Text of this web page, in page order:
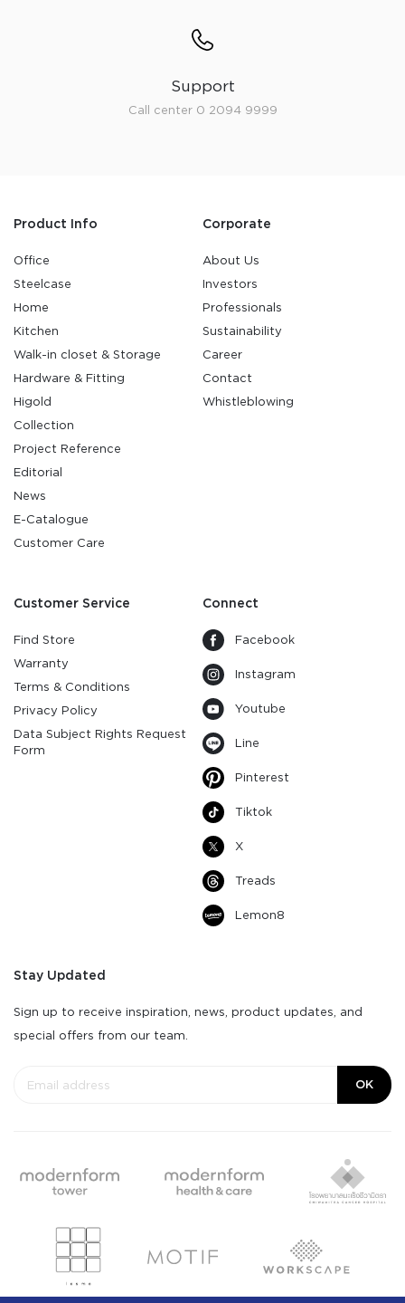
Support
Call center 0 2094 9999
Product Info
Office
Steelcase
Home
Kitchen
Walk-in closet & Storage
Hardware & Fitting
Higold
Collection
Project Reference
Editorial
News
E-Catalogue
Customer Care
Corporate
About Us
Investors
Professionals
Sustainability
Career
Contact
Whistleblowing
Customer Service
Find Store
Warranty
Terms & Conditions
Privacy Policy
Data Subject Rights Request
Form
Connect
Facebook
Instagram
Youtube
Line
Pinterest
Tiktok
X
Treads
Lemon8
Stay Updated
Sign up to receive inspiration, news, product updates, and
special offers from our team.
OK